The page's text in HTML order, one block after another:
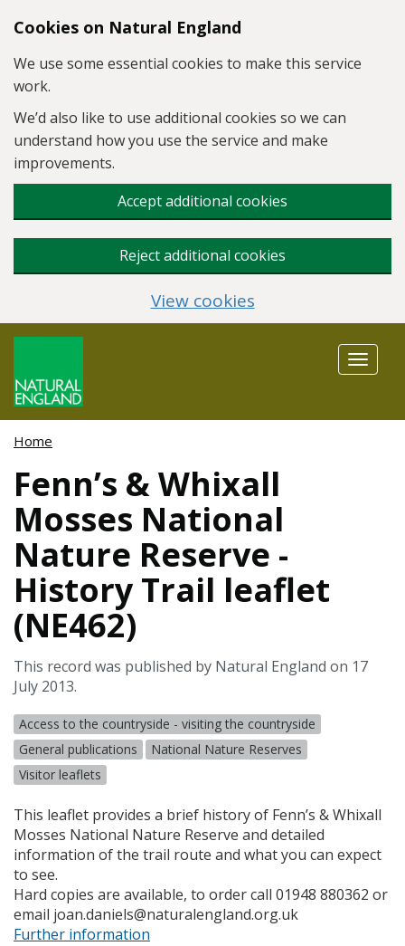
Skip to main content
Cookies on Natural England
We use some essential cookies to make this service
work.
We’d also like to use additional cookies so we can
understand how you use the service and make
improvements.
Accept additional cookies
Reject additional cookies
View cookies
Toggle
Home
Fenn’s & Whixall
Mosses National
Nature Reserve -
History Trail leaflet
(NE462)
This record was published by Natural England on 17
July 2013.
Access to the countryside - visiting the countryside
General publications
National Nature Reserves
Visitor leaflets
This leaflet provides a brief history of Fenn’s & Whixall
Mosses National Nature Reserve and detailed
information of the trail route and what you can expect
to see.
Hard copies are available, to order call 01948 880362 or
email joan.daniels@naturalengland.org.uk
Further information